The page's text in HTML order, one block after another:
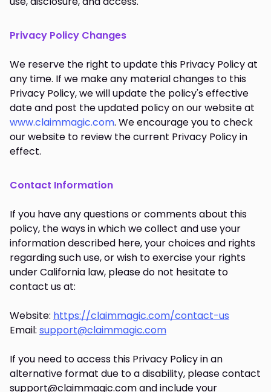
Privacy Policy Changes
We reserve the right to update this Privacy Policy at
any time. If we make any material changes to this
Privacy Policy, we will update the policy's effective
date and post the updated policy on our website at
www.claimmagic.com. We encourage you to check
our website to review the current Privacy Policy in
effect.
Contact Information
If you have any questions or comments about this
policy, the ways in which we collect and use your
information described here, your choices and rights
regarding such use, or wish to exercise your rights
under California law, please do not hesitate to
contact us at:
Website: https://claimmagic.com/contact-us
Email: support@claimmagic.com
If you need to access this Privacy Policy in an
alternative format due to a disability, please contact
support@claimmagic.com and include your